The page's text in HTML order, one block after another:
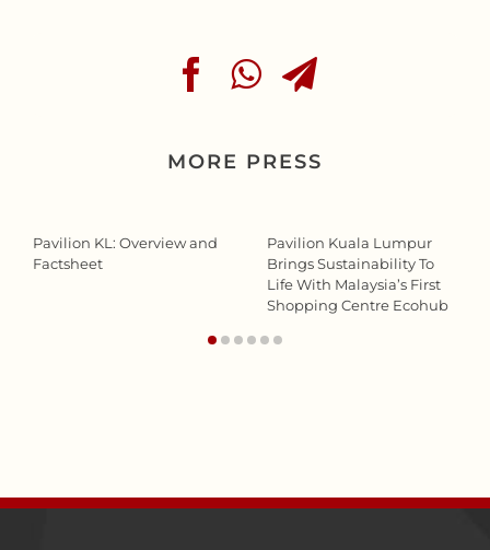
MORE PRESS
Pavilion KL: Overview and
Factsheet
Pavilion Kuala Lumpur
Brings Sustainability To
Life With Malaysia’s First
Shopping Centre Ecohub